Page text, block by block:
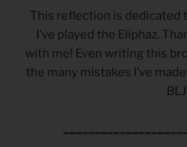
This reflection is dedicated
I’ve played the Eliphaz.
with me! Even writing this
the many mistakes I’ve
BLJ